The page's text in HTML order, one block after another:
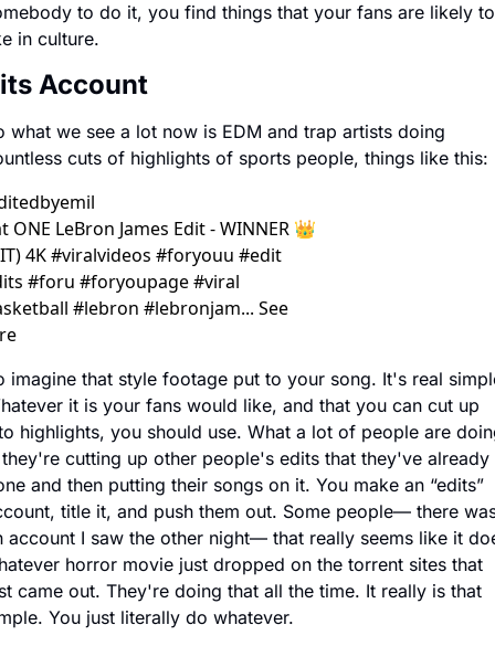
to do it, you find things that your fans are likely to
in culture.
Account
what we see a lot now is EDM and trap artists doing
cuts of highlights of sports people, things like this:
ONE LeBron James Edit - WINNER 👑
4K #viralvideos #foryouu #edit
#foru #foryoupagе #viral
#lebron #lebronjam... See
imagine that style footage put to your song. It's real
it is your fans would like, and that you can cut up
highlights, you should use. What a lot of people are
cutting up other people's edits that they've already
and then putting their songs on it. You make an “edits”
title it, and push them out. Some people— there
account I saw the other night— that really seems like it
horror movie just dropped on the torrent sites that
came out. They're doing that all the time. It really is that
You just literally do whatever.